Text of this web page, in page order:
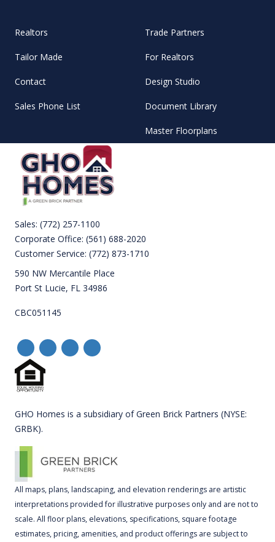
Realtors
Tailor Made
Contact
Sales Phone List
Trade Partners
For Realtors
Design Studio
Document Library
Master Floorplans
Sales: (772) 257-1100
Corporate Office: (561) 688-2020
Customer Service: (772) 873-1710
590 NW Mercantile Place
Port St Lucie, FL 34986
CBC051145
GHO Homes is a subsidiary of Green Brick Partners (NYSE:
GRBK).
All maps, plans, landscaping, and elevation renderings are artistic
interpretations provided for illustrative purposes only and are not to
scale. All floor plans, elevations, specifications, square footage
estimates, pricing, amenities, and product offerings are subject to